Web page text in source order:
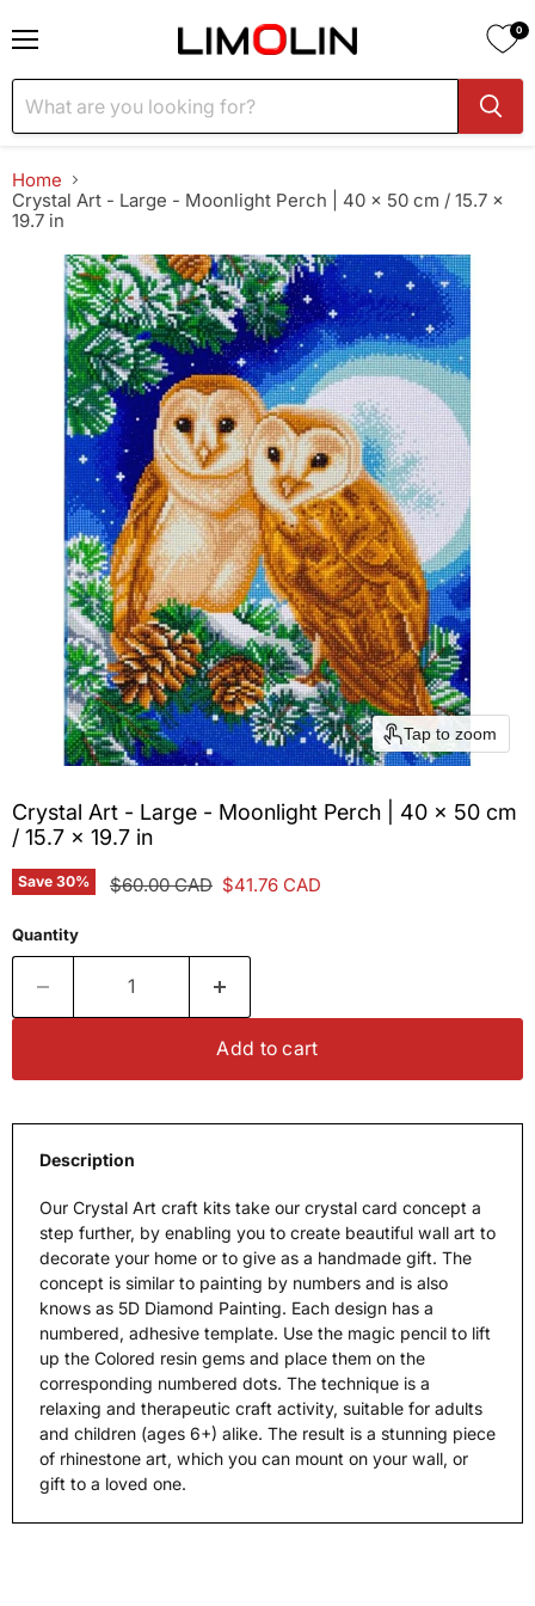
0
Home
Crystal Art - Large - Moonlight Perch | 40 x 50 cm / 15.7 x
19.7 in
Tap to zoom
Crystal Art - Large - Moonlight Perch | 40 x 50 cm
/ 15.7 x 19.7 in
Save 30% Original price
$60.00 CAD Current price
$41.76 CAD
Quantity
Add to cart
Description
Our Crystal Art craft kits take our crystal card concept a
step further, by enabling you to create beautiful wall art to
decorate your home or to give as a handmade gift. The
concept is similar to painting by numbers and is also
knows as 5D Diamond Painting. Each design has a
numbered, adhesive template. Use the magic pencil to lift
up the Colored resin gems and place them on the
corresponding numbered dots. The technique is a
relaxing and therapeutic craft activity, suitable for adults
and children (ages 6+) alike. The result is a stunning piece
of rhinestone art, which you can mount on your wall, or
gift to a loved one.